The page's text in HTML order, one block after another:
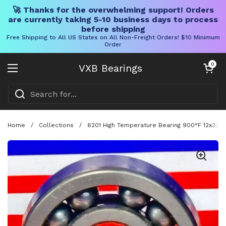
🚀 Thanks for the overwhelming support! Orders
are currently taking 5-10 business days to process
before shipping
Free Shipping to All US States on All Non-Freight Orders! $10 Minimum
Order
VXB Bearings
Open menu
Open cart
0
Home / Collections / 6201 High Temperature Bearing 900°F